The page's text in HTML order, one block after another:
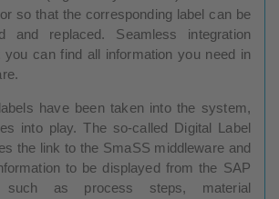
so that the corresponding label can be
and replaced. Seamless integration
can find all information you need in
have been taken into the system,
into play. The so-called Digital Label
the link to the SmaSS middleware and
to be displayed from the SAP
such as process steps, material